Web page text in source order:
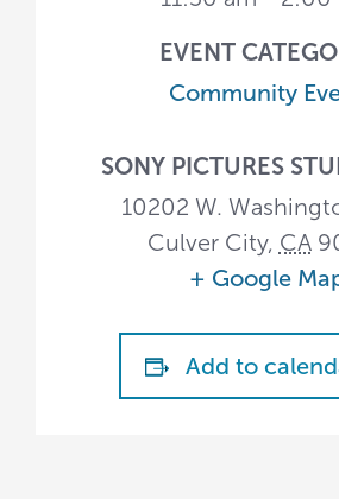
EVENT
Community
SONY PICTURES
10202 W.
Culver City, CA
+ Google
Add to